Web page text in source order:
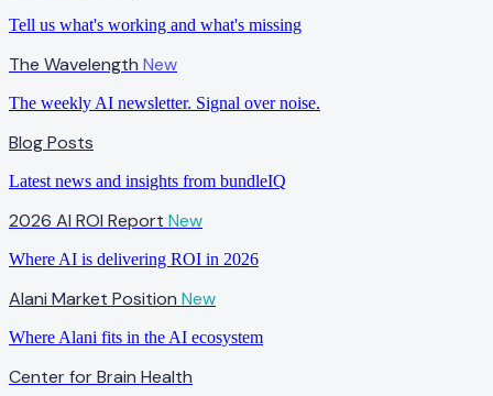
Tell us what's working and what's missing
The Wavelength New
The weekly AI newsletter. Signal over noise.
Blog Posts
Latest news and insights from bundleIQ
2026 AI ROI Report New
Where AI is delivering ROI in 2026
Alani Market Position New
Where Alani fits in the AI ecosystem
Center for Brain Health